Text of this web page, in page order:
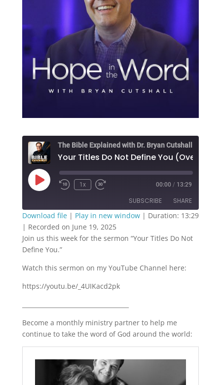
The Bible Explained with Dr. Bryan Cutshall
Play
Episode
1x 00:00 / 13:29
SUBSCRIBE SHARE
RSS FEED
SHARE
LINK
EMBED
Download file| Play in new window| Duration: 13:29
| Recorded on June 19, 2025
Join us this week for the sermon “Your Titles Do Not
Define You.”
Watch this sermon on my YouTube Channel here:
https://youtu.be/_4UIKacd2pk
Become a monthly ministry partner to help me
continue to take the word of God around the world: